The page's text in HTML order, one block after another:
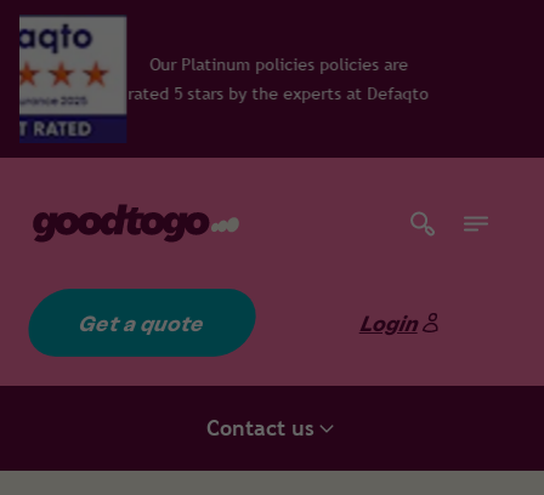
policies policies are
by the experts at Defaqto
Get a quote Login
Contact us